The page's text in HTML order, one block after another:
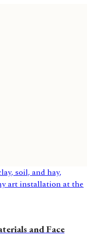
and Face